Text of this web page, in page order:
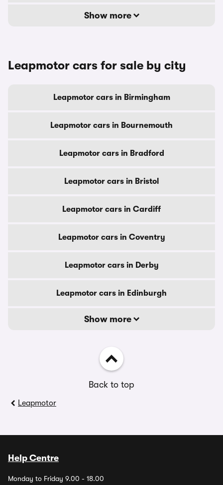
Show more
Leapmotor cars for sale by city
Leapmotor cars in Birmingham
Leapmotor cars in Bournemouth
Leapmotor cars in Bradford
Leapmotor cars in Bristol
Leapmotor cars in Cardiff
Leapmotor cars in Coventry
Leapmotor cars in Derby
Leapmotor cars in Edinburgh
Show more
Back to top
Leapmotor
Help Centre
Monday to Friday 9.00 - 18.00